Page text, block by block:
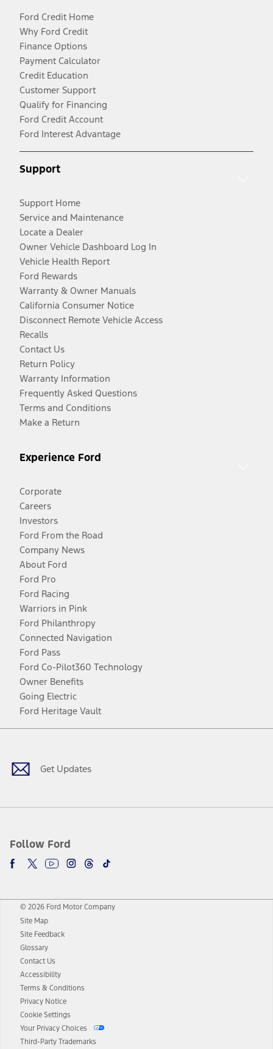
Ford Credit Home
Why Ford Credit
Finance Options
Payment Calculator
Credit Education
Customer Support
Qualify for Financing
Ford Credit Account
Ford Interest Advantage
Support
Support Home
Service and Maintenance
Locate a Dealer
Owner Vehicle Dashboard Log In
Vehicle Health Report
Ford Rewards
Warranty & Owner Manuals
California Consumer Notice
Disconnect Remote Vehicle Access
Recalls
Contact Us
Return Policy
Warranty Information
Frequently Asked Questions
Terms and Conditions
Make a Return
Experience Ford
Corporate
Careers
Investors
Ford From the Road
Company News
About Ford
Ford Pro
Ford Racing
Warriors in Pink
Ford Philanthropy
Connected Navigation
Ford Pass
Ford Co-Pilot360 Technology
Owner Benefits
Going Electric
Ford Heritage Vault
Get Updates
Follow Ford
Facebook
TwitterYoutubeInstagram
Threads
TikTok
© 2026 Ford Motor Company
Site Map
Site Feedback
Glossary
Contact Us
Accessibility
Terms & Conditions
Privacy Notice
Cookie Settings
Your Privacy Choices
Third-Party Trademarks